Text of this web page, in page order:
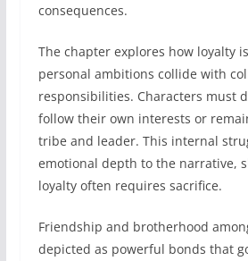
consequences.
The chapter explores how loyalty
personal ambitions collide with
responsibilities. Characters must
follow their own interests or
tribe and leader. This internal
emotional depth to the narrative,
loyalty often requires sacrifice.
Friendship and brotherhood
depicted as powerful bonds that